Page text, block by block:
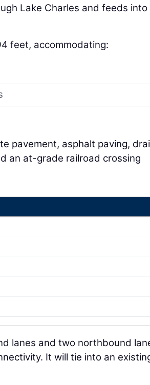
Lake Charles and feeds into
feet, accommodating:
pavement, asphalt paving,
an at-grade railroad crossing
lanes and two northbound
It will tie into an